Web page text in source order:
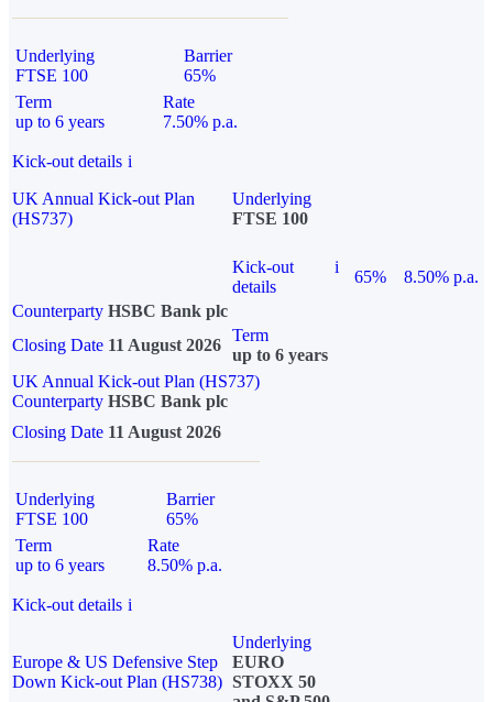
Underlying
FTSE 100
Barrier
65%
Term
up to 6 years
Rate
7.50% p.a.
Kick-out details i
UK Annual Kick-out Plan
(HS737)
Underlying
FTSE 100
Kick-out
details
i
65%
8.50% p.a.
Counterparty HSBC Bank plc
Closing Date 11 August 2026
Term
up to 6 years
UK Annual Kick-out Plan (HS737)
Counterparty HSBC Bank plc
Closing Date 11 August 2026
Underlying
FTSE 100
Barrier
65%
Term
up to 6 years
Rate
8.50% p.a.
Kick-out details i
Europe & US Defensive Step
Down Kick-out Plan (HS738)
Underlying
EURO
STOXX 50